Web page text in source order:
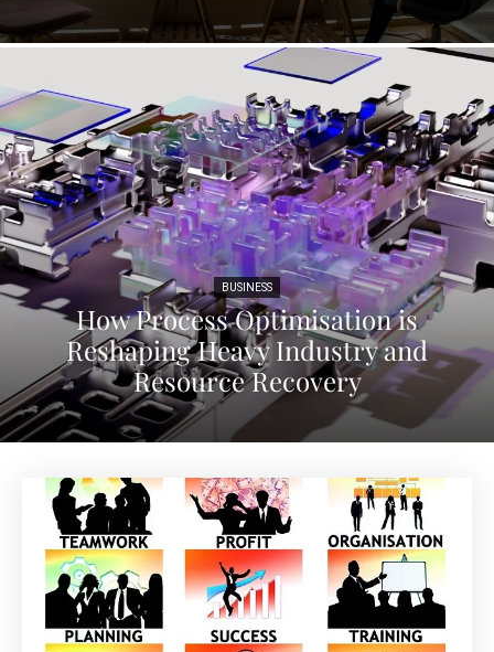
BUSINESS
How Process Optimisation is
Reshaping Heavy Industry and
Resource Recovery